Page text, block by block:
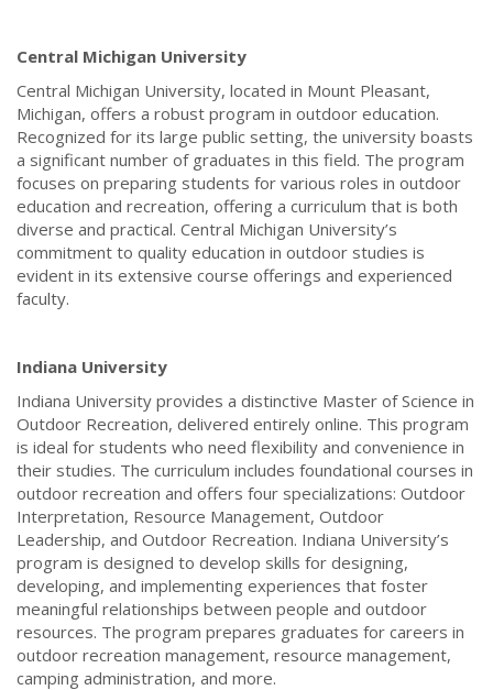
Central Michigan University
Central Michigan University, located in Mount Pleasant,
Michigan, offers a robust program in outdoor education.
Recognized for its large public setting, the university boasts
a significant number of graduates in this field. The program
focuses on preparing students for various roles in outdoor
education and recreation, offering a curriculum that is both
diverse and practical. Central Michigan University’s
commitment to quality education in outdoor studies is
evident in its extensive course offerings and experienced
faculty.
Indiana University
Indiana University provides a distinctive Master of Science in
Outdoor Recreation, delivered entirely online. This program
is ideal for students who need flexibility and convenience in
their studies. The curriculum includes foundational courses in
outdoor recreation and offers four specializations: Outdoor
Interpretation, Resource Management, Outdoor
Leadership, and Outdoor Recreation. Indiana University’s
program is designed to develop skills for designing,
developing, and implementing experiences that foster
meaningful relationships between people and outdoor
resources. The program prepares graduates for careers in
outdoor recreation management, resource management,
camping administration, and more.